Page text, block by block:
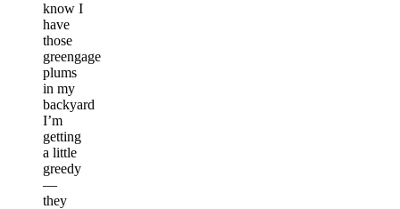
know I
have
those
greengage
plums
in my
backyard
I’m
getting
a little
greedy
—
they